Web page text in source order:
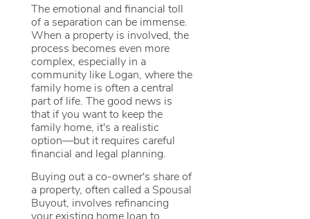
The emotional and financial toll
of a separation can be immense.
When a property is involved, the
process becomes even more
complex, especially in a
community like Logan, where the
family home is often a central
part of life. The good news is
that if you want to keep the
family home, it's a realistic
option—but it requires careful
financial and legal planning.
Buying out a co-owner's share of
a property, often called a Spousal
Buyout, involves refinancing
your existing home loan to